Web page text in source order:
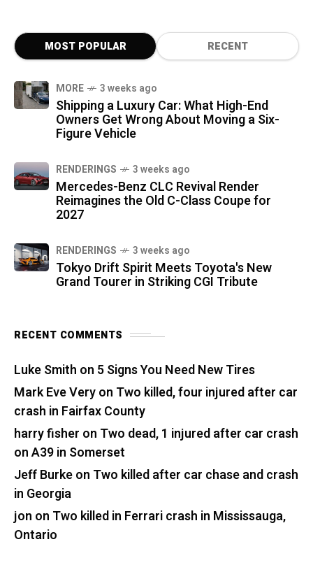
MOST POPULAR RECENT
MORE 3 weeks ago
Shipping a Luxury Car: What High-End
Owners Get Wrong About Moving a Six-
Figure Vehicle
RENDERINGS 3 weeks ago
Mercedes-Benz CLC Revival Render
Reimagines the Old C-Class Coupe for
2027
RENDERINGS 3 weeks ago
Tokyo Drift Spirit Meets Toyota's New
Grand Tourer in Striking CGI Tribute
RECENT COMMENTS
Luke Smith on 5 Signs You Need New Tires
Mark Eve Veryon Two killed, four injured after car
crash in Fairfax County
harry fisher on Two dead, 1 injured after car crash
on A39 in Somerset
Jeff Burkeon Two killed after car chase and crash
in Georgia
jon on Two killed in Ferrari crash in Mississauga,
Ontario